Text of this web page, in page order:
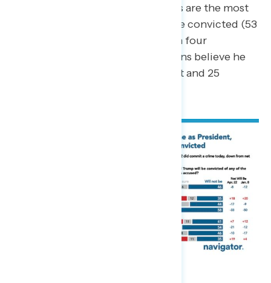
believe he will be. Democrats are the most
likely to believe Trump will be convicted (53
percent) whereas only one in four
independents and Republicans believe he
will be convicted (27 percent and 25